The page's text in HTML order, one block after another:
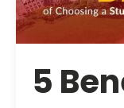
5